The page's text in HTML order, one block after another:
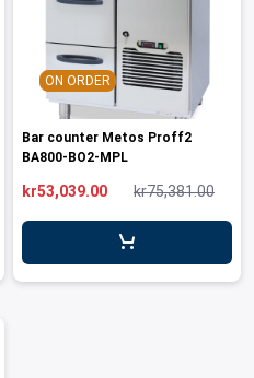
ON ORDER
Bar counter Metos Proff2
BA800-BO2-MPL
kr75,381.00
kr53,039.00